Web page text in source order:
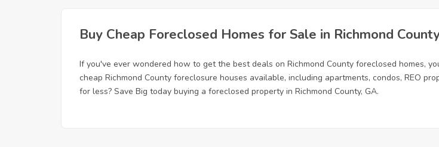
Buy Cheap Foreclosed Homes for Sale in Richmond
If you've ever wondered how to get the best deals on Richmond County foreclosed homes,
cheap Richmond County foreclosure houses available, including apartments, condos, REO
for less? Save Big today buying a foreclosed property in Richmond County, GA.